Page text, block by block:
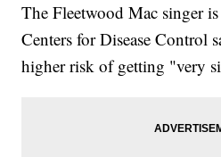
The Fleetwood Mac singer
Centers for Disease Control
higher risk of getting "very